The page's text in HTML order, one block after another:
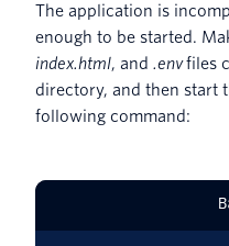
The application is
enough to be started.
index.html, and .envfiles
directory, and then start
following command: